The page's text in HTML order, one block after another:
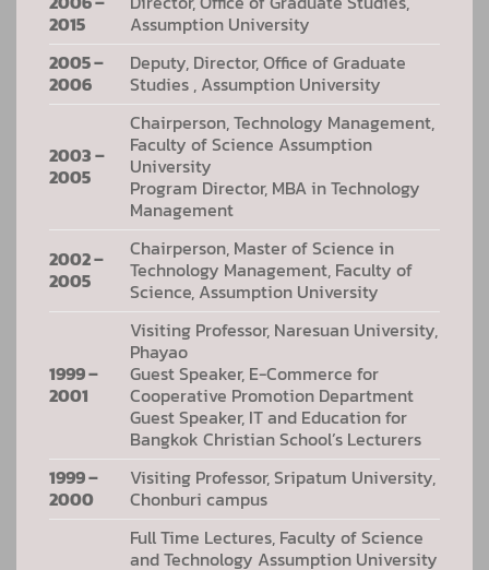
2015
Assumption University
2005 –
2006
Deputy, Director, Office of Graduate
Studies , Assumption University
2003 –
2005
Chairperson, Technology Management,
Faculty of Science Assumption
University
Program Director, MBA in Technology
Management
2002 –
2005
Chairperson, Master of Science in
Technology Management, Faculty of
Science, Assumption University
1999 –
2001
Visiting Professor, Naresuan University,
Phayao
Guest Speaker, E-Commerce for
Cooperative Promotion Department
Guest Speaker, IT and Education for
Bangkok Christian School’s Lecturers
1999 –
2000
Visiting Professor, Sripatum University,
Chonburi campus
Full Time Lectures, Faculty of Science
and Technology Assumption University